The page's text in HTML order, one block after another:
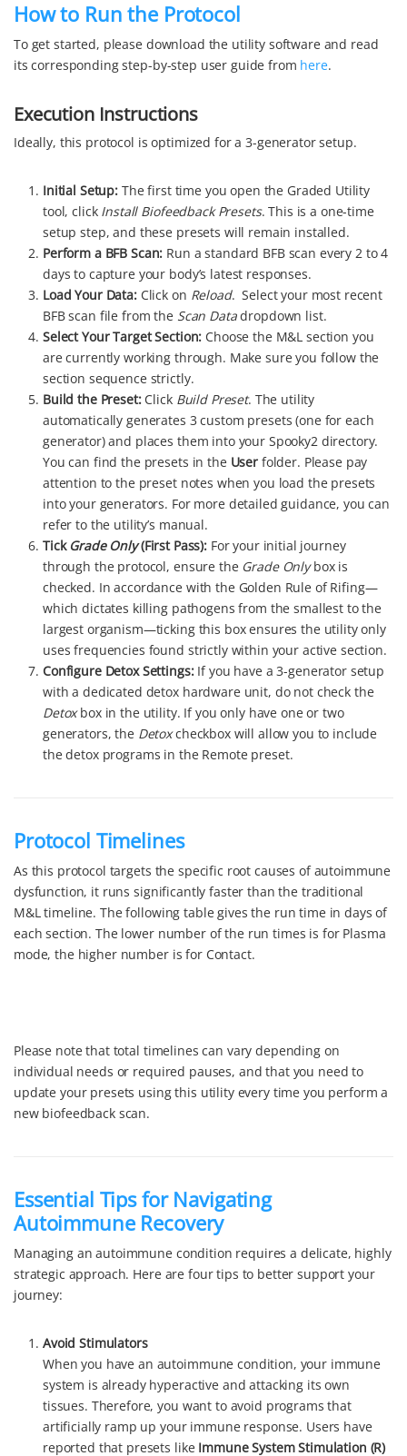
How to Run the Protocol
To get started, please download the utility software and read
its corresponding step-by-step user guide from here.
Execution Instructions
Ideally, this protocol is optimized for a 3-generator setup.
Initial Setup: The first time you open the Graded Utility
tool, click Install Biofeedback Presets. This is a one-time
setup step, and these presets will remain installed.
Perform a BFB Scan: Run a standard BFB scan every 2 to 4
days to capture your body’s latest responses.
Load Your Data:Click on Reload. Select your most recent
BFB scan file from the Scan Datadropdown list.
Select Your Target Section: Choose the M&L section you
are currently working through. Make sure you follow the
section sequence strictly.
Build the Preset:Click Build Preset. The utility
automatically generates 3 custom presets (one for each
generator) and places them into your Spooky2 directory.
You can find the presets in the Userfolder. Please pay
attention to the preset notes when you load the presets
into your generators. For more detailed guidance, you can
refer to the utility’s manual.
Tick Grade Only(First Pass):For your initial journey
through the protocol, ensure the Grade Onlybox is
checked. In accordance with the Golden Rule of Rifing—
which dictates killing pathogens from the smallest to the
largest organism—ticking this box ensures the utility only
uses frequencies found strictly within your active section.
Configure Detox Settings:If you have a 3-generator setup
with a dedicated detox hardware unit, do not check the
Detoxbox in the utility. If you only have one or two
generators, the Detoxcheckbox will allow you to include
the detox programs in the Remote preset.
Protocol Timelines
As this protocol targets the specific root causes of autoimmune
dysfunction, it runs significantly faster than the traditional
M&L timeline. The following table gives the run time in days of
each section. The lower number of the run times is for Plasma
mode, the higher number is for Contact.
Please note that total timelines can vary depending on
individual needs or required pauses, and that you need to
update your presets using this utility every time you perform a
new biofeedback scan.
Essential Tips for Navigating
Autoimmune Recovery
Managing an autoimmune condition requires a delicate, highly
strategic approach. Here are four tips to better support your
journey:
Avoid Stimulators
When you have an autoimmune condition, your immune
system is already hyperactive and attacking its own
tissues. Therefore, you want to avoid programs that
artificially ramp up your immune response. Users have
reported that presets like Immune System Stimulation (R)